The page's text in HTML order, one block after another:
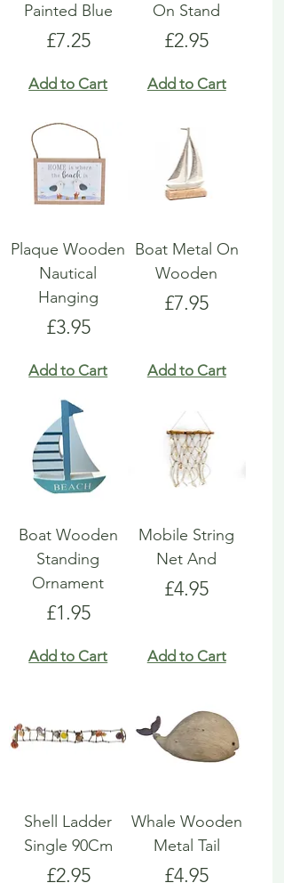
Painted Blue
Price
£7.25
Add to Cart
On Stand
Price
£2.95
Add to Cart
Plaque Wooden
Nautical
Hanging
Price
£3.95
Add to Cart
Boat Metal On
Wooden
Price
£7.95
Add to Cart
Boat Wooden
Standing
Ornament
Price
£1.95
Add to Cart
Mobile String
Net And
Price
£4.95
Add to Cart
Shell Ladder
Single 90Cm
Price
£2.95
Whale Wooden
Metal Tail
Price
£4.95